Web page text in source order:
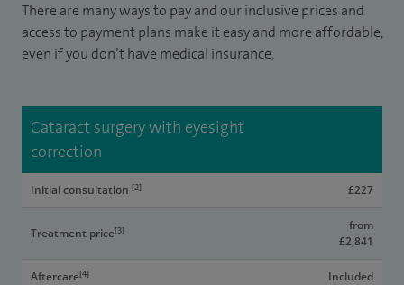
There are many ways to pay and our inclusive prices and
access to payment plans make it easy and more affordable,
even if you don’t have medical insurance.​
Cataract surgery with eyesight
correction
Initial consultation [2] £227
Treatment price[3]
from
£2,841
Aftercare[4] Included